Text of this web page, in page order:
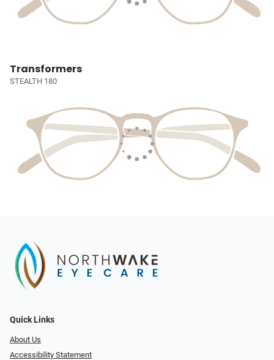
Transformers
STEALTH 180
Quick Links
About Us
Accessibility Statement